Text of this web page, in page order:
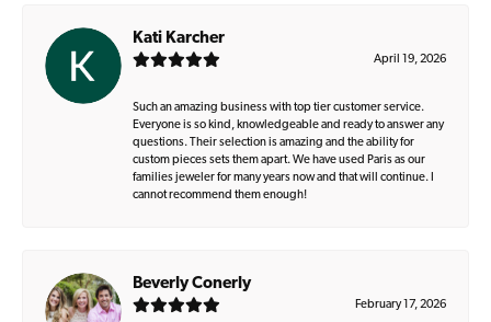
Kati Karcher
April 19, 2026
Such an amazing business with top tier customer service.
Everyone is so kind, knowledgeable and ready to answer any
questions. Their selection is amazing and the ability for
custom pieces sets them apart. We have used Paris as our
families jeweler for many years now and that will continue. I
cannot recommend them enough!
Beverly Conerly
February 17, 2026